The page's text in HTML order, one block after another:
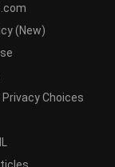
(New)
Privacy Choices